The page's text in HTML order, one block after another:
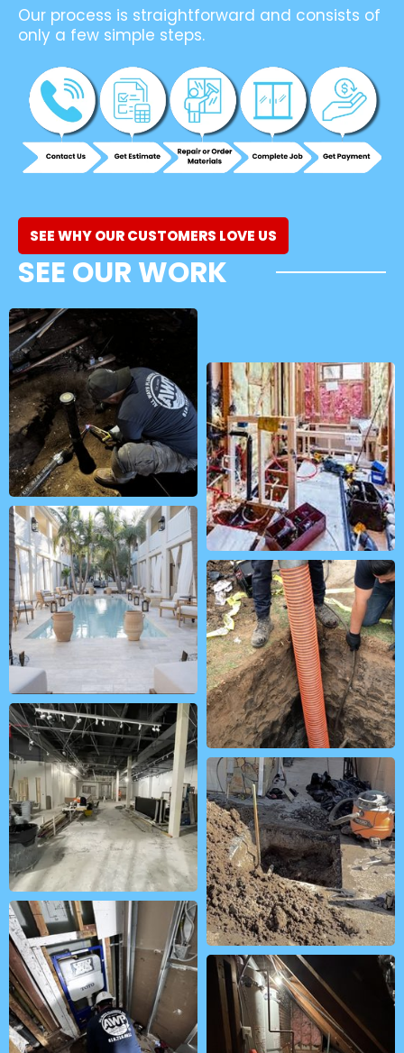
Our process is straightforward and consists of
only a few simple steps.
SEE WHY OUR CUSTOMERS LOVE US
SEE OUR WORK